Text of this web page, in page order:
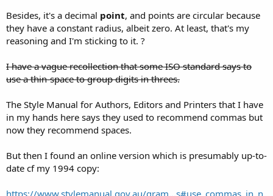
Besides, it's a decimal point, and points are circular because
they have a constant radius, albeit zero. At least, that's my
reasoning and I'm sticking to it. ?
I have a vague recollection that some ISO standard says to
use a thin-space to group digits in threes.
The Style Manual for Authors, Editors and Printers that I have
in my hands here says they used to recommend commas but
now they recommend spaces.
But then I found an online version which is presumably up-to-
date cf my 1994 copy:
https://www.stylemanual.gov.au/gram...s#use_commas_in_n